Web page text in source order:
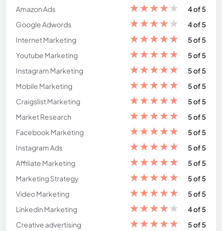
Amazon Ads
★★★★★
4 of 5
Google Adwords
★★★★★
4 of 5
Internet Marketing
★★★★★
5 of 5
Youtube Marketing
★★★★★
5 of 5
Instagram Marketing
★★★★★
5 of 5
Mobile Marketing
★★★★★
5 of 5
Craigslist Marketing
★★★★★
5 of 5
Market Research
★★★★★
5 of 5
Facebook Marketing
★★★★★
5 of 5
Instagram Ads
★★★★★
5 of 5
Affiliate Marketing
★★★★★
5 of 5
Marketing Strategy
★★★★★
5 of 5
Video Marketing
★★★★★
5 of 5
Linkedin Marketing
★★★★★
4 of 5
Creative advertising
★★★★★
5 of 5